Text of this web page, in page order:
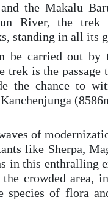
the Makalu
River, the trek
standing in all its
be carried out
is the passage
the chance to
of
like Sherpa,
in this enthralling
crowded area,
species of flora